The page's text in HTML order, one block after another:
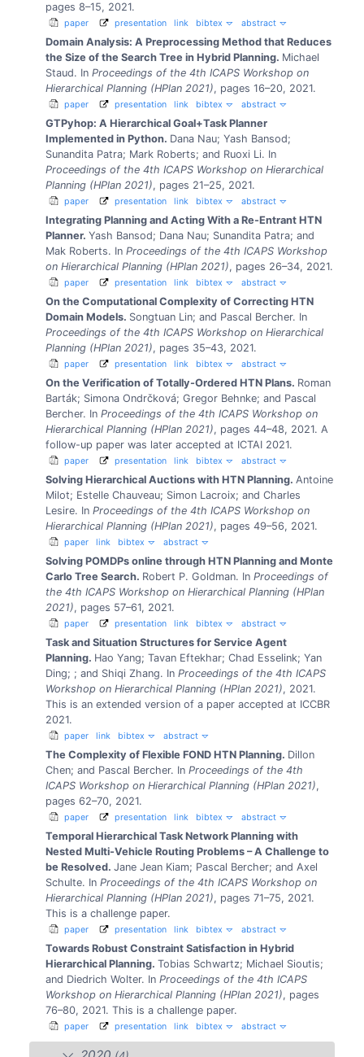
pages 8–15, 2021.
paper presentation link bibtex abstract
Domain Analysis: A Preprocessing Method that Reduces
the Size of the Search Tree in Hybrid Planning. Michael
Staud. In Proceedings of the 4th ICAPS Workshop on
Hierarchical Planning (HPlan 2021), pages 16–20, 2021.
paper presentation link bibtex abstract
GTPyhop: A Hierarchical Goal+Task Planner
Implemented in Python. Dana Nau; Yash Bansod;
Sunandita Patra; Mark Roberts; and Ruoxi Li. In
Proceedings of the 4th ICAPS Workshop on Hierarchical
Planning (HPlan 2021), pages 21–25, 2021.
paper presentation link bibtex abstract
Integrating Planning and Acting With a Re-Entrant HTN
Planner. Yash Bansod; Dana Nau; Sunandita Patra; and
Mak Roberts. In Proceedings of the 4th ICAPS Workshop
on Hierarchical Planning (HPlan 2021), pages 26–34, 2021.
paper presentation link bibtex abstract
On the Computational Complexity of Correcting HTN
Domain Models. Songtuan Lin; and Pascal Bercher. In
Proceedings of the 4th ICAPS Workshop on Hierarchical
Planning (HPlan 2021), pages 35–43, 2021.
paper presentation link bibtex abstract
On the Verification of Totally-Ordered HTN Plans. Roman
Barták; Simona Ondrčková; Gregor Behnke; and Pascal
Bercher. In Proceedings of the 4th ICAPS Workshop on
Hierarchical Planning (HPlan 2021), pages 44–48, 2021. A
follow-up paper was later accepted at ICTAI 2021.
paper presentation link bibtex abstract
Solving Hierarchical Auctions with HTN Planning. Antoine
Milot; Estelle Chauveau; Simon Lacroix; and Charles
Lesire. In Proceedings of the 4th ICAPS Workshop on
Hierarchical Planning (HPlan 2021), pages 49–56, 2021.
paper link bibtex abstract
Solving POMDPs online through HTN Planning and Monte
Carlo Tree Search. Robert P. Goldman. In Proceedings of
the 4th ICAPS Workshop on Hierarchical Planning (HPlan
2021), pages 57–61, 2021.
paper presentation link bibtex abstract
Task and Situation Structures for Service Agent
Planning. Hao Yang; Tavan Eftekhar; Chad Esselink; Yan
Ding; ; and Shiqi Zhang. In Proceedings of the 4th ICAPS
Workshop on Hierarchical Planning (HPlan 2021), 2021.
This is an extended version of a paper accepted at ICCBR
2021.
paper link bibtex abstract
The Complexity of Flexible FOND HTN Planning. Dillon
Chen; and Pascal Bercher. In Proceedings of the 4th
ICAPS Workshop on Hierarchical Planning (HPlan 2021),
pages 62–70, 2021.
paper presentation link bibtex abstract
Temporal Hierarchical Task Network Planning with
Nested Multi-Vehicle Routing Problems – A Challenge to
be Resolved. Jane Jean Kiam; Pascal Bercher; and Axel
Schulte. In Proceedings of the 4th ICAPS Workshop on
Hierarchical Planning (HPlan 2021), pages 71–75, 2021.
This is a challenge paper.
paper presentation link bibtex abstract
Towards Robust Constraint Satisfaction in Hybrid
Hierarchical Planning. Tobias Schwartz; Michael Sioutis;
and Diedrich Wolter. In Proceedings of the 4th ICAPS
Workshop on Hierarchical Planning (HPlan 2021), pages
76–80, 2021. This is a challenge paper.
paper presentation link bibtex abstract